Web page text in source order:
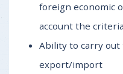
foreign economic
account the
Ability to carry
export/import